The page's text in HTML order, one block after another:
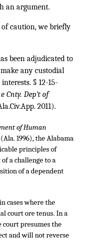
an argument.
caution, we briefly
been adjudicated to
any custodial
§ 12-15-
Cnty. Dep’t of
2011).
of Human
1996), the Alabama
principles of
a challenge to a
of a dependent
cases where the
court ore tenus. In a
court presumes the
and will not reverse